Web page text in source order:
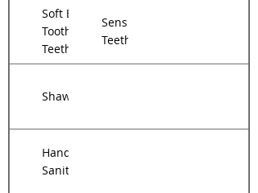
Soft Bristle
Toothbrush/Sensitive
Teeth Toothpaste
Sensitive
Teeth
Shawl
Hand
Sanitizer